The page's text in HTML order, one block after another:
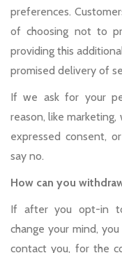
preferences.
of choosing not to
providing this
promised delivery of
If we ask for your
reason, like
expressed consent,
say no.
How can you
If after you opt-in to
change your mind,
contact you, for the